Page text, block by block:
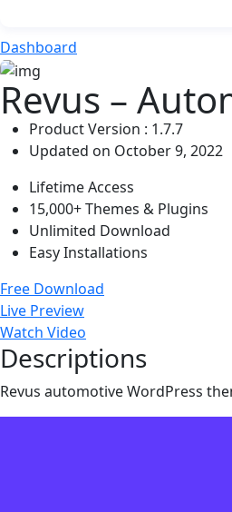
Dashboard
Revus –
Product Version : 1.7.7
Updated on October 9, 2022
Lifetime Access
15,000+ Themes & Plugins
Unlimited Download
Easy Installations
Free Download
Live Preview
Watch Video
Descriptions
Revus automotive WordPress